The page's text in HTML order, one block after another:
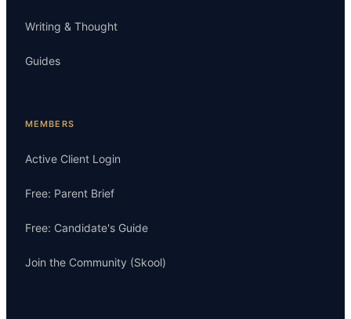
Writing & Thought
Guides
MEMBERS
Active Client Login
Free: Parent Brief
Free: Candidate's Guide
Join the Community (Skool)